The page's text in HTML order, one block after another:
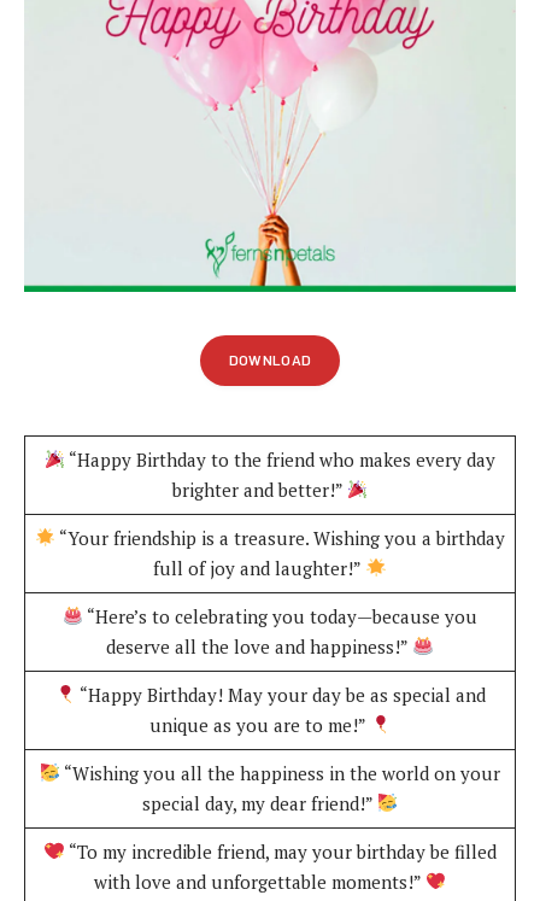
DOWNLOAD
“Happy Birthday to the friend who makes every day
brighter and better!”
“Your friendship is a treasure. Wishing you a birthday
full of joy and laughter!”
“Here’s to celebrating you today—because you
deserve all the love and happiness!”
“Happy Birthday! May your day be as special and
unique as you are to me!”
“Wishing you all the happiness in the world on your
special day, my dear friend!”
“To my incredible friend, may your birthday be filled
with love and unforgettable moments!”